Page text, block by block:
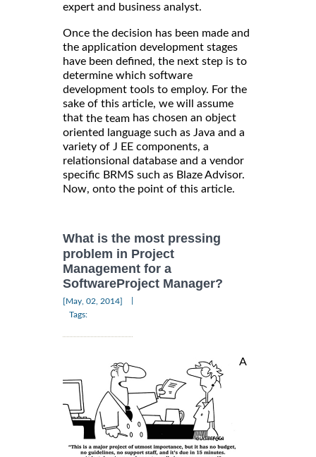
expert and business analyst.
Once the decision has been made and
the application development stages
have been defined, the next step is to
determine which software
development tools to employ. For the
sake of this article, we will assume
that the team has chosen an object
oriented language such as Java and a
variety of J EE components, a
relationsional database and a vendor
specific BRMS such as Blaze Advisor.
Now, onto the point of this article.
What is the most pressing
problem in Project
Management for a
SoftwareProject Manager?
[May, 02, 2014]
Tags:
A